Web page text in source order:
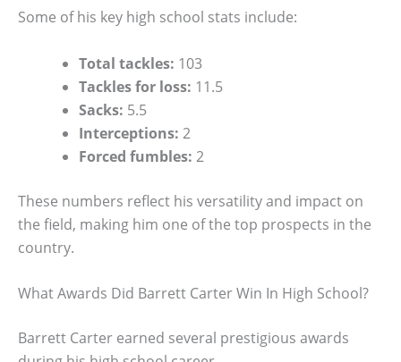
Some of his key high school stats include:
Total tackles: 103
Tackles for loss: 11.5
Sacks: 5.5
Interceptions: 2
Forced fumbles: 2
These numbers reflect his versatility and impact on
the field, making him one of the top prospects in the
country.
What Awards Did Barrett Carter Win In High School?
Barrett Carter earned several prestigious awards